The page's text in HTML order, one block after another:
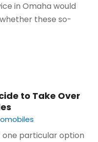
in Omaha would
these so-
to Take Over
one particular option